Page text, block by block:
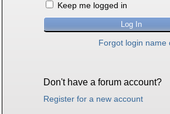
Keep me logged in
Forgot login name
Don't have a forum account?
Register for a new account